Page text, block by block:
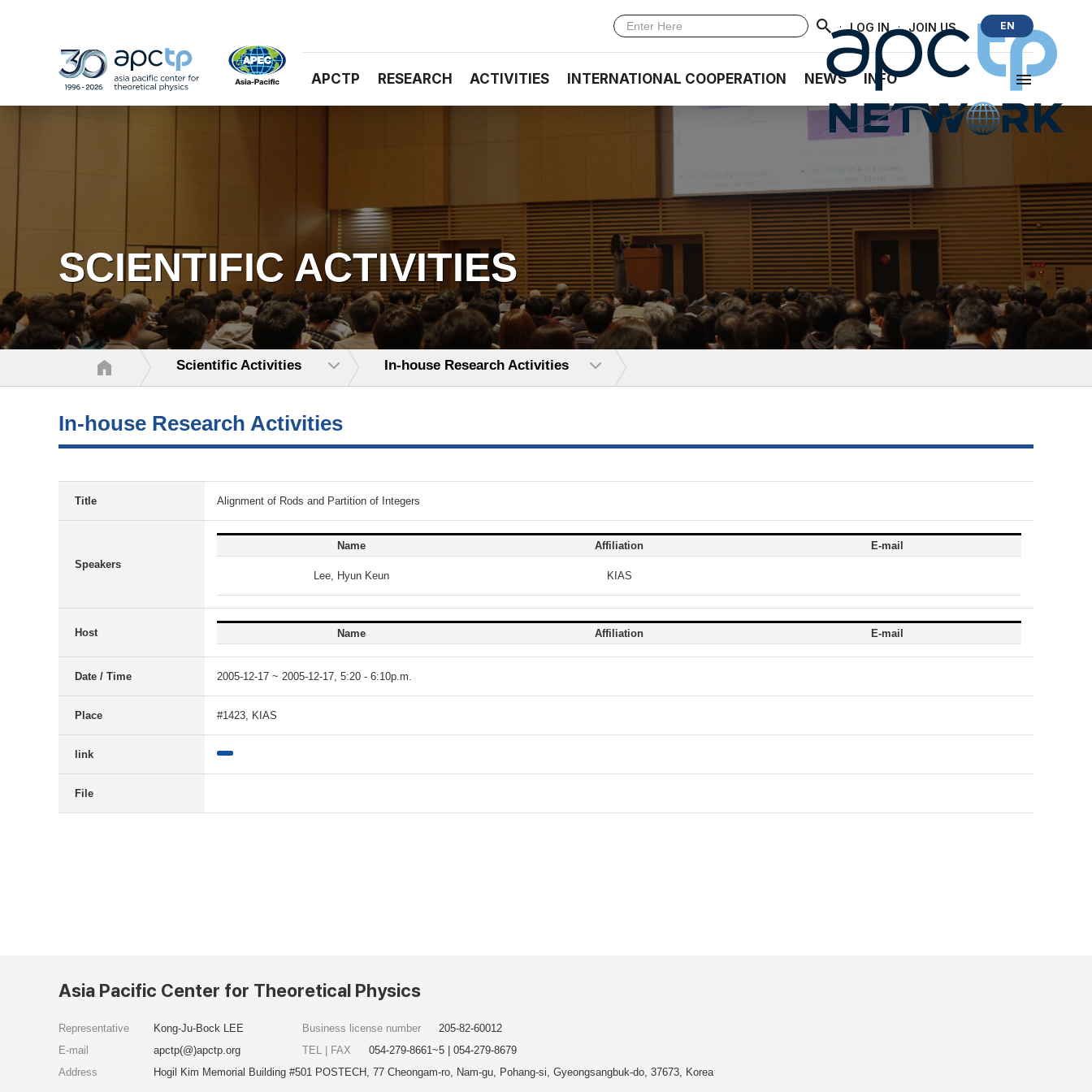
· LOG IN · JOIN US EN
APCTP RESEARCH ACTIVITIES INTERNATIONAL COOPERATION NEWS INFO
SCIENTIFIC ACTIVITIES
Scientific Activities In-house Research Activities
In-house Research Activities
Title Alignment of Rods and Partition of Integers
Speakers
Name Affiliation E-mail
Lee, Hyun Keun KIAS
Host Name Affiliation E-mail
Date / Time 2005-12-17 ~ 2005-12-17, 5:20 - 6:10p.m.
Place #1423, KIAS
link
File
Asia Pacific Center for Theoretical Physics
Representative
Kong-Ju-Bock LEE
E-mail
apctp(@)apctp.org
Address
Hogil Kim Memorial Building #501 POSTECH, 77 Cheongam-ro, Nam-gu, Pohang-si, Gyeongsangbuk-do, 37673, Korea
Business license number
205-82-60012
TEL | FAX
054-279-8661~5 | 054-279-8679